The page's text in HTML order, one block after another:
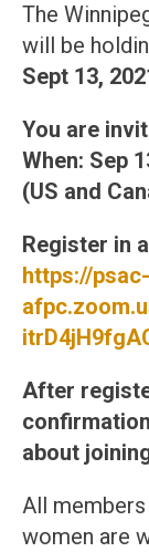
The
will be
Sept 13,
You are
When: Sep
(US and
Register in
https://psac-
After
about
All
women are